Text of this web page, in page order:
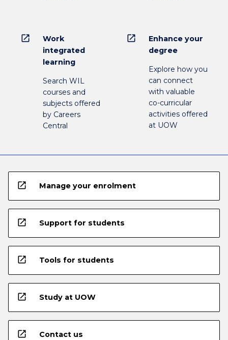
open_in_new
Work
integrated
learning
Search WIL
courses and
subjects offered
by Careers
Central
open_in_new
Enhance your
degree
Explore how you
can connect
with valuable
co-curricular
activities offered
at UOW
open_in_new Manage your enrolment
open_in_new Support for students
open_in_new Tools for students
open_in_new Study at UOW
open_in_new Contact us